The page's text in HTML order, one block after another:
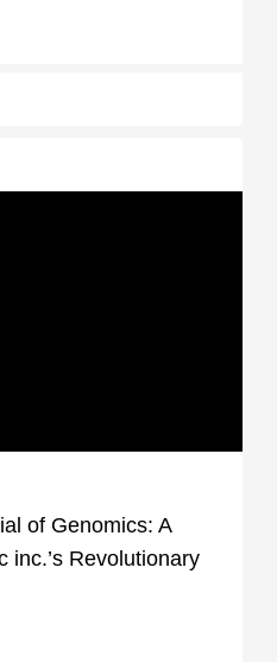
of Genomics: A
inc.’s Revolutionary